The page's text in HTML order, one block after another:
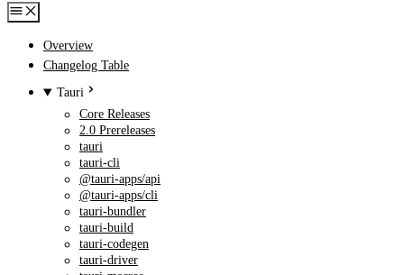
Overview
Changelog Table
Tauri
Core Releases
2.0 Prereleases
tauri
tauri-cli
@tauri-apps/api
@tauri-apps/cli
tauri-bundler
tauri-build
tauri-codegen
tauri-driver